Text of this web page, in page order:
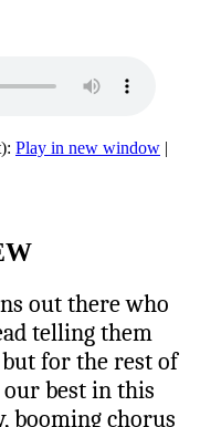
Play in new window |
out there who
telling them
for the rest of
best in this
booming chorus